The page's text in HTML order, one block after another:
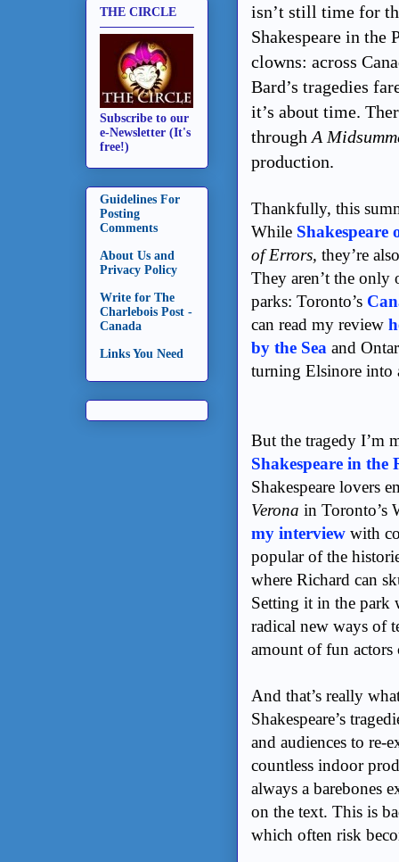
isn’t still time for
Shakespeare in the
clowns: across
Bard’s tragedies
it’s about time.
through A
production.
Thankfully, this
While Shakespeare
of Errors, they’re
They aren’t the only
parks: Toronto’s
can read my review
by the Sea and
turning Elsinore into
But the tragedy I’m
Shakespeare in the
Shakespeare lovers
Verona in Toronto’s
my interview with
popular of the
where Richard can
Setting it in the
radical new ways of
amount of fun actors
And that’s really
Shakespeare’s
and audiences to re-
countless indoor
always a barebones
on the text. This is
which often risk
THE CIRCLE
Subscribe to our
e-Newsletter (It's
free!)
Guidelines For
Posting
Comments
About Us and
Privacy Policy
Write for The
Charlebois Post -
Canada
Links You Need